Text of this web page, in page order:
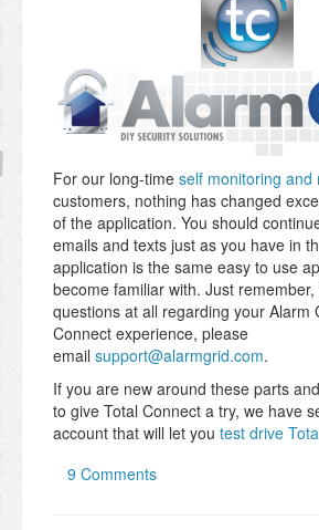
For our long-time self monitoring and
customers, nothing has changed
of the application. You should
emails and texts just as you have in
application is the same easy to use
become familiar with. Just
questions at all regarding your Alarm
Connect experience, please
email support@alarmgrid.com.
If you are new around these parts
to give Total Connect a try, we have
account that will let you test drive
9 Comments